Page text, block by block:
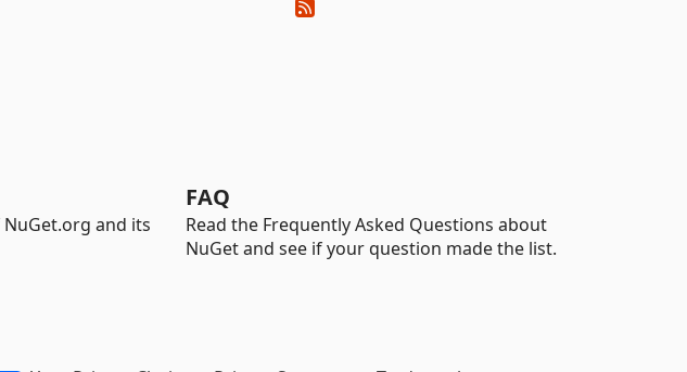
and its
FAQ
Read the Frequently Asked Questions about
NuGet and see if your question made the list.